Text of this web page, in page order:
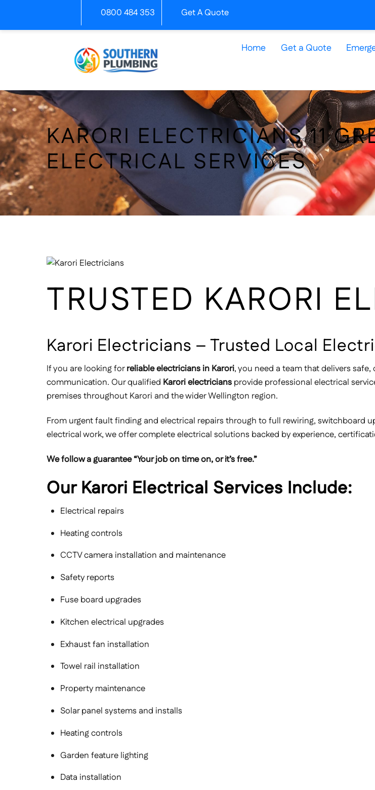
content
0800 484 353 Get A Quote
Home Get a Quote
KARORI ELECTRICIANS 11
ELECTRICAL SERVICES
TRUSTED KARORI
Karori Electricians – Trusted Local
If you are looking forreliable electricians in Karori, you need a team that delivers
communication. Our qualified Karori electricians provide professional electrical
premises throughout Karori and the wider Wellington region.
From urgent fault finding and electrical repairs through to full rewiring, switchboard
electrical work, we offer complete electrical solutions backed by experience,
We follow a guarantee “Your job on time on, or it’s free.”
Our Karori Electrical Services Include:
Electrical repairs
Heating controls
CCTV camera installation and maintenance
Safety reports
Fuse board upgrades
Kitchen electrical upgrades
Exhaust fan installation
Towel rail installation
Property maintenance
Solar panel systems and installs
Heating controls
Garden feature lighting
Data installation